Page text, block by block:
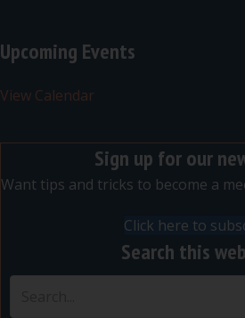
Upcoming Events
View Calendar
Sign up for our
Want tips and tricks to become a
Click here to
Search this